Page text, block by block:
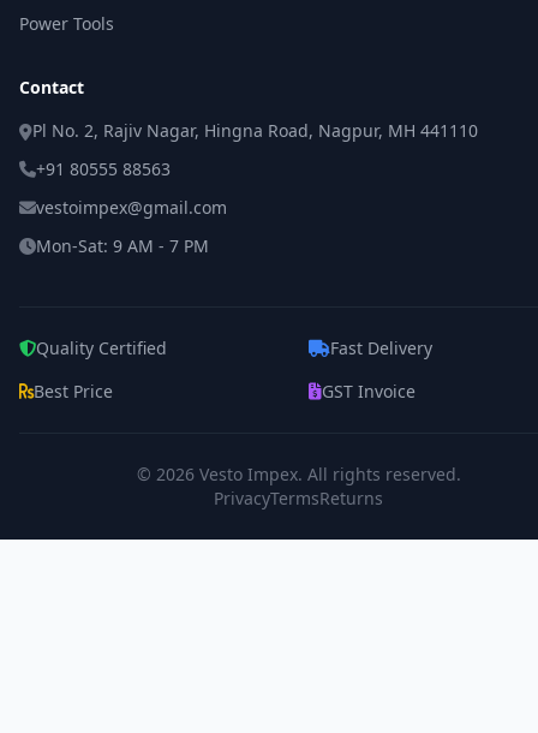
Power Tools
Contact
Pl No. 2, Rajiv Nagar, Hingna Road, Nagpur, MH 441110
+91 80555 88563
vestoimpex@gmail.com
Mon-Sat: 9 AM - 7 PM
Quality Certified
Fast Delivery
Best Price
GST Invoice
© 2026 Vesto Impex. All rights reserved.
PrivacyTermsReturns